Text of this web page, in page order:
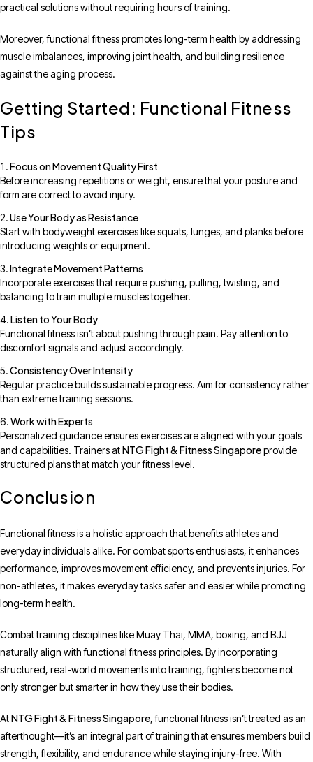
practical solutions without requiring hours of training.
Moreover, functional fitness promotes long-term health by addressing
muscle imbalances, improving joint health, and building resilience
against the aging process.
Getting Started: Functional Fitness
Tips
Focus on Movement Quality First
Before increasing repetitions or weight, ensure that your posture and
form are correct to avoid injury.
Use Your Body as Resistance
Start with bodyweight exercises like squats, lunges, and planks before
introducing weights or equipment.
Integrate Movement Patterns
Incorporate exercises that require pushing, pulling, twisting, and
balancing to train multiple muscles together.
Listen to Your Body
Functional fitness isn’t about pushing through pain. Pay attention to
discomfort signals and adjust accordingly.
Consistency Over Intensity
Regular practice builds sustainable progress. Aim for consistency rather
than extreme training sessions.
Work with Experts
Personalized guidance ensures exercises are aligned with your goals
and capabilities. Trainers atNTG Fight & Fitness Singaporeprovide
structured plans that match your fitness level.
Conclusion
Functional fitness is a holistic approach that benefits athletes and
everyday individuals alike. For combat sports enthusiasts, it enhances
performance, improves movement efficiency, and prevents injuries. For
non-athletes, it makes everyday tasks safer and easier while promoting
long-term health.
Combat training disciplines like Muay Thai, MMA, boxing, and BJJ
naturally align with functional fitness principles. By incorporating
structured, real-world movements into training, fighters become not
only stronger but smarter in how they use their bodies.
AtNTG Fight & Fitness Singapore, functional fitness isn’t treated as an
afterthought—it’s an integral part of training that ensures members build
strength, flexibility, and endurance while staying injury-free. With